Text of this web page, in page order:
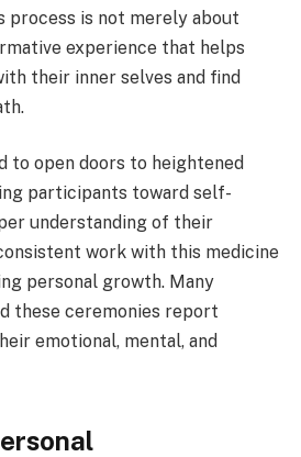
process is not merely about
experience that helps
their inner selves and find
to open doors to heightened
participants toward self-
understanding of their
work with this medicine
personal growth. Many
these ceremonies report
emotional, mental, and